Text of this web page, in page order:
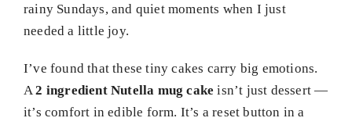
rainy Sundays, and quiet moments when I just
needed a little joy.
I’ve found that these tiny cakes carry big emotions.
A2 ingredient Nutella mug cake isn’t just dessert —
it’s comfort in edible form. It’s a reset button in a